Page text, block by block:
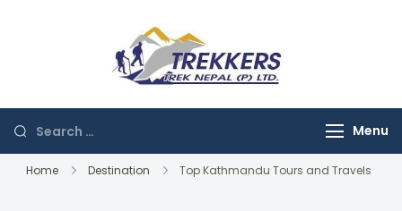
Search
for:
Menu
Home Destination Top Kathmandu Tours and Travels